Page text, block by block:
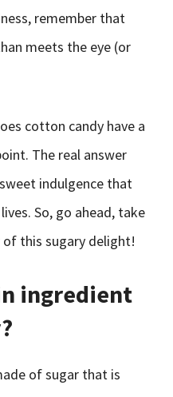
remember that
meets the eye (or
cotton candy have a
The real answer
indulgence that
So, go ahead, take
of this sugary delight!
ingredient
of sugar that is